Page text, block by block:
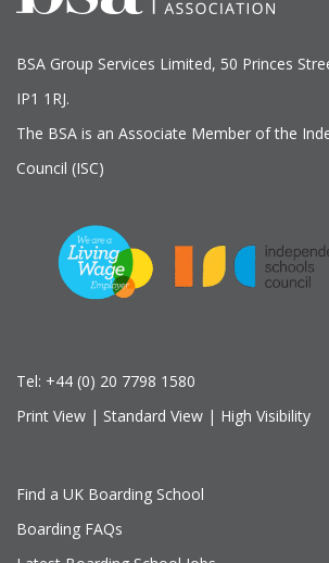
BSA Group Services Limited, 50 Princes
IP1 1RJ.
The BSA is an Associate Member of the
Council (ISC)
Tel: +44 (0) 20 7798 1580
Print View | Standard View | High Visibility
Find a UK Boarding School
Boarding FAQs